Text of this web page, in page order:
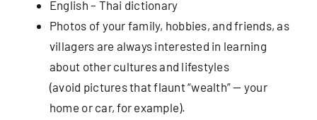
Locations
Useful Info
English – Thai dictionary
Photos of your family, hobbies, and friends, as
villagers are always interested in learning
about other cultures and lifestyles
(avoid pictures that flaunt “wealth” — your
home or car, for example).